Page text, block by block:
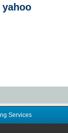
yahoo
Services